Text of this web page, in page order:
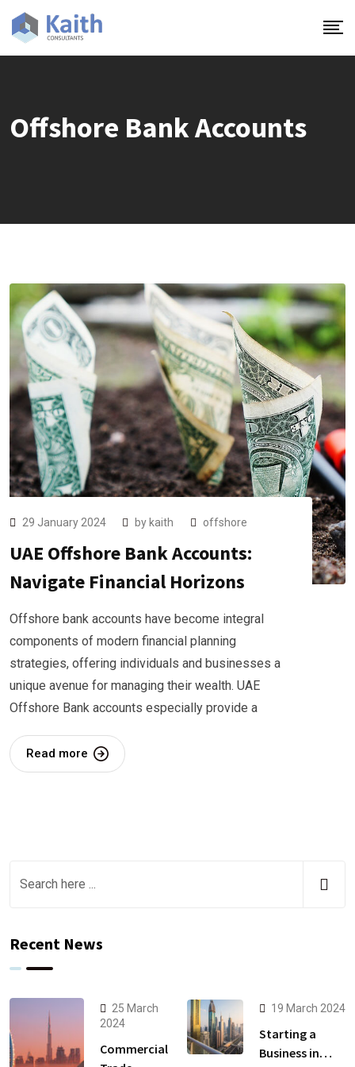
Skip
content
Offshore Bank Accounts
29 January 2024 by kaith offshore
UAE Offshore Bank Accounts:
Navigate Financial Horizons
Offshore bank accounts have become integral
components of modern financial planning
strategies, offering individuals and businesses a
unique avenue for managing their wealth. UAE
Offshore Bank accounts especially provide a
Read more
Recent News
25 March
2024
Commercial
19 March 2024
Starting a
Business in